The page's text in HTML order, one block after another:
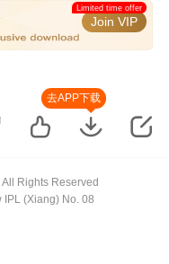
Join VIP
Limited time offer
去APP下载
Rights Reserved
IPL (Xiang) No. 08